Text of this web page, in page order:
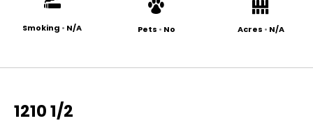
Smoking • N/A Pets • No Acres • N/A
1210 1/2